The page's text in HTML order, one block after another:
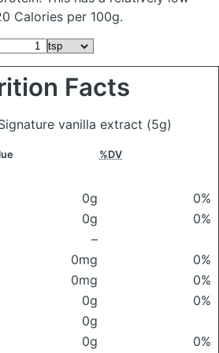
Calories per 100g.
Facts
vanilla extract (5g)
%DV
0g
0%
0g
0%
–
0mg
0%
0mg
0%
0g
0%
0g
0g
0%